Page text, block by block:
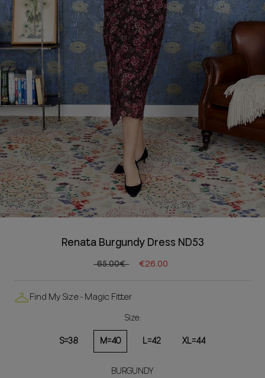
Renata Burgundy Dress ND53
65.00€ €26.00
Find My Size - Magic Fitter
Size:
S=38
M=40 L=42 XL=44
BURGUNDY